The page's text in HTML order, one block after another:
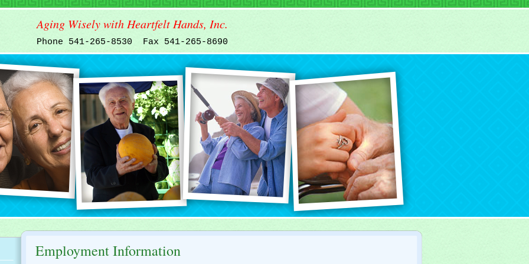
Aging Wisely with Heartfelt Hands, Inc.
Phone 541-265-8530 Fax 541-265-8690
Employment Information